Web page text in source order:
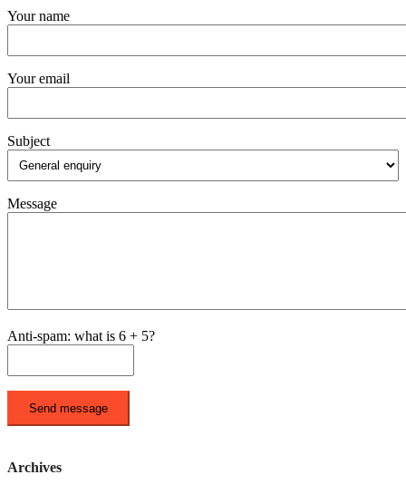
Your name
Your email
Subject
Message
Anti-spam: what is 6 + 5?
Send message
Archives